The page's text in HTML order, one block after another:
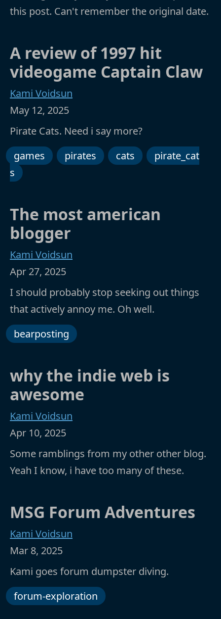
this post. Can't remember the original date.
A review of 1997 hit
videogame Captain Claw
Kami Voidsun
May 12, 2025
Pirate Cats. Need i say more?
games
pirates cats
pirate_cat
s
The most american
blogger
Kami Voidsun
Apr 27, 2025
I should probably stop seeking out things
that actively annoy me. Oh well.
bearposting
why the indie web is
awesome
Kami Voidsun
Apr 10, 2025
Some ramblings from my other other blog.
Yeah I know, i have too many of these.
MSG Forum Adventures
Kami Voidsun
Mar 8, 2025
Kami goes forum dumpster diving.
forum-exploration